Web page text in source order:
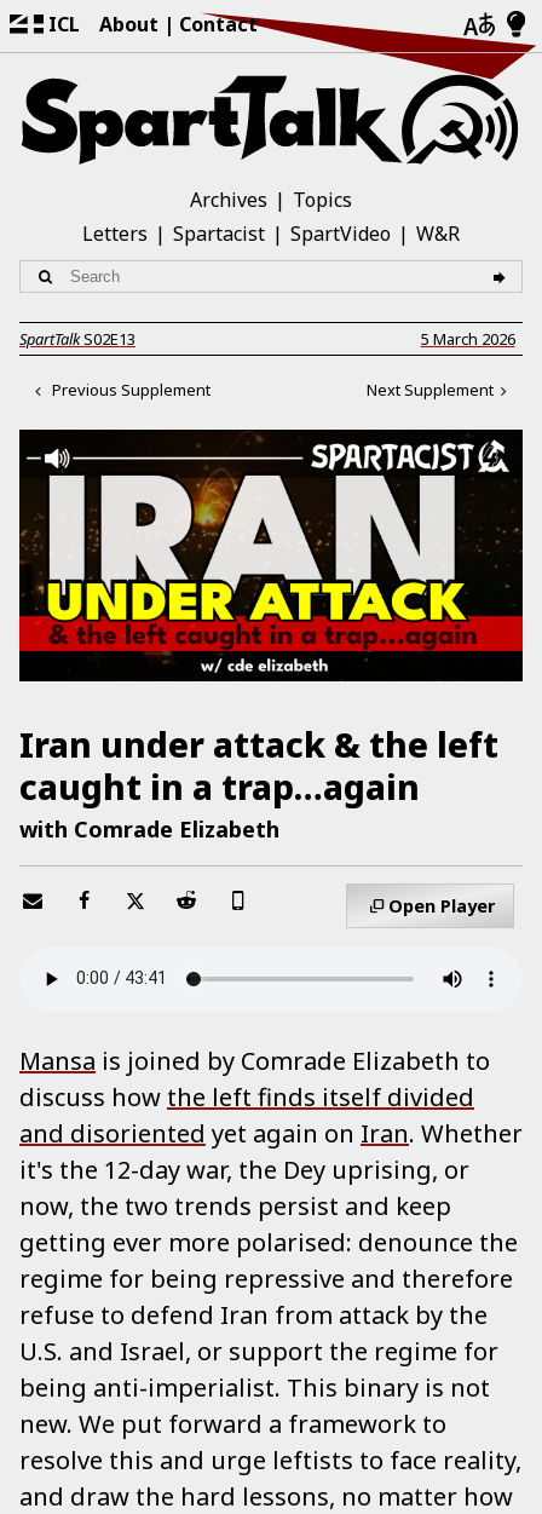
ICL About Contact
Archives
Topics
Letters
Spartacist SpartVideo W&R
SpartTalkS02E13 5 March 2026
Previous Supplement Next Supplement
Iran under attack & the left
caught in a trap…again
with Comrade Elizabeth
Mansa is joined by Comrade Elizabeth to
discuss how the left finds itself divided
and disoriented yet again on Iran. Whether
it's the 12-day war, the Dey uprising, or
now, the two trends persist and keep
getting ever more polarised: denounce the
regime for being repressive and therefore
refuse to defend Iran from attack by the
U.S. and Israel, or support the regime for
being anti-imperialist. This binary is not
new. We put forward a framework to
resolve this and urge leftists to face reality,
and draw the hard lessons, no matter how
Open Player